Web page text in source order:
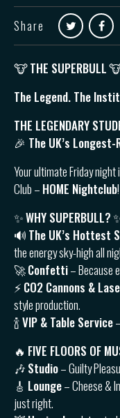
Share
🐮THE SUPERBULL
The Legend. The
THE LEGENDARY
🎉 The UK’s
Your ultimate Friday night
Club – HOME Nightclub!
✨WHY SUPERBULL?
🔊 The UK’s Hottest
the energy sky-high all
🚀Confetti– Because
⚡️ CO2 Cannons &
style production.
🍾VIP & Table Service
🔥 FIVE FLOORS OF
🎶 Studio– Guilty
🎸 Lounge– Cheese &
just right.